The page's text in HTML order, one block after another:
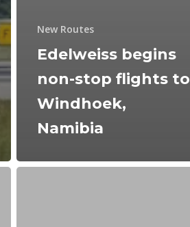
New Routes
Edelweiss begins
non-stop flights to
Windhoek,
Namibia